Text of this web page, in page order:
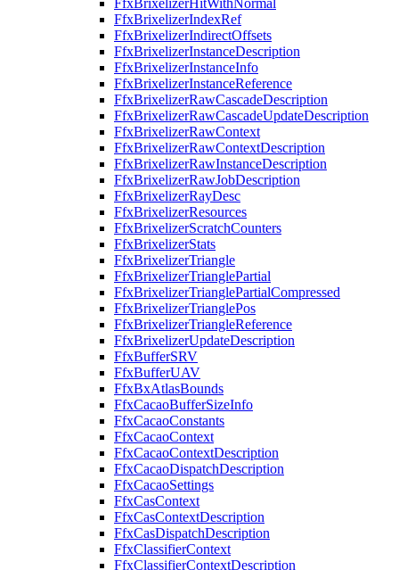
FfxBrixelizerIndexRef
FfxBrixelizerIndirectOffsets
FfxBrixelizerInstanceDescription
FfxBrixelizerInstanceInfo
FfxBrixelizerInstanceReference
FfxBrixelizerRawCascadeDescription
FfxBrixelizerRawCascadeUpdateDescription
FfxBrixelizerRawContext
FfxBrixelizerRawContextDescription
FfxBrixelizerRawInstanceDescription
FfxBrixelizerRawJobDescription
FfxBrixelizerRayDesc
FfxBrixelizerResources
FfxBrixelizerScratchCounters
FfxBrixelizerStats
FfxBrixelizerTriangle
FfxBrixelizerTrianglePartial
FfxBrixelizerTrianglePartialCompressed
FfxBrixelizerTrianglePos
FfxBrixelizerTriangleReference
FfxBrixelizerUpdateDescription
FfxBufferSRV
FfxBufferUAV
FfxBxAtlasBounds
FfxCacaoBufferSizeInfo
FfxCacaoConstants
FfxCacaoContext
FfxCacaoContextDescription
FfxCacaoDispatchDescription
FfxCacaoSettings
FfxCasContext
FfxCasContextDescription
FfxCasDispatchDescription
FfxClassifierContext
FfxClassifierContextDescription